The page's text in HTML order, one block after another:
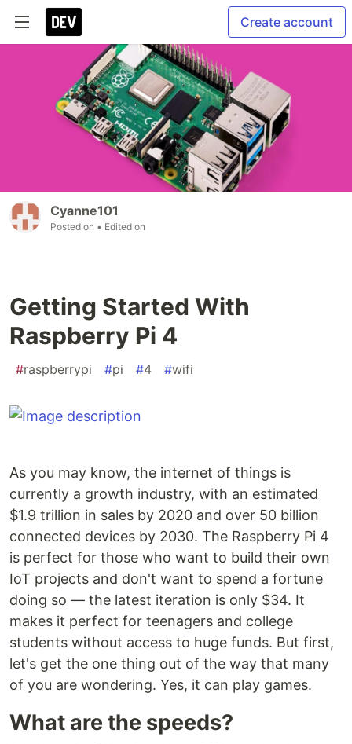
Create account
Cyanne101
Posted on • Edited on
Getting Started With
Raspberry Pi 4
#raspberrypi #pi #4 #wifi
As you may know, the internet of things is
currently a growth industry, with an estimated
$1.9 trillion in sales by 2020 and over 50 billion
connected devices by 2030. The Raspberry Pi 4
is perfect for those who want to build their own
IoT projects and don't want to spend a fortune
doing so — the latest iteration is only $34. It
makes it perfect for teenagers and college
students without access to huge funds. But first,
let's get the one thing out of the way that many
of you are wondering. Yes, it can play games.
What are the speeds?